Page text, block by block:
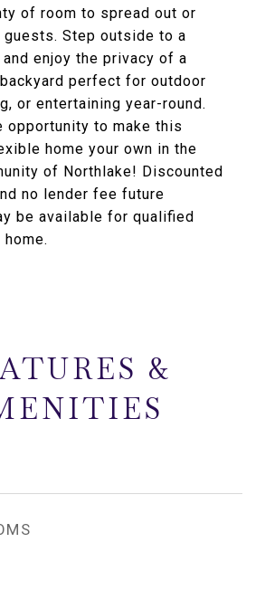
of room to spread out or
guests. Step outside to a
enjoy the privacy of a
perfect for outdoor
or entertaining year-round.
opportunity to make this
home your own in the
of Northlake! Discounted
no lender fee future
be available for qualified
&